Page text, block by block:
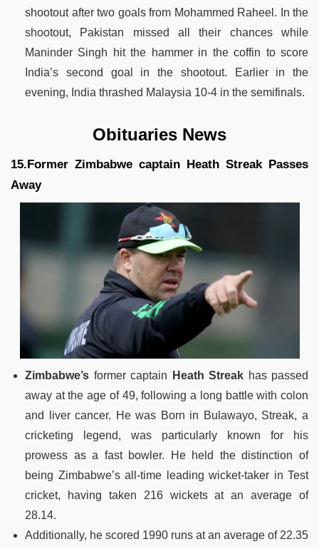
shootout after two goals from Mohammed Raheel. In the
shootout, Pakistan missed all their chances while
Maninder Singh hit the hammer in the coffin to score
India’s second goal in the shootout. Earlier in the
evening, India thrashed Malaysia 10-4 in the semifinals.
Obituaries News
15.Former Zimbabwe captain Heath Streak Passes
Away
Zimbabwe’s former captain Heath Streak has passed
away at the age of 49, following a long battle with colon
and liver cancer. He was Born in Bulawayo, Streak, a
cricketing legend, was particularly known for his
prowess as a fast bowler. He held the distinction of
being Zimbabwe’s all-time leading wicket-taker in Test
cricket, having taken 216 wickets at an average of
28.14.
Additionally, he scored 1990 runs at an average of 22.35